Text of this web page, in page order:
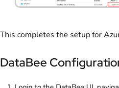
This completes the setup for
DataBee